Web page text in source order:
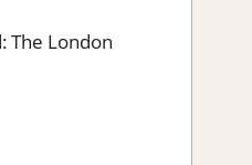
The London